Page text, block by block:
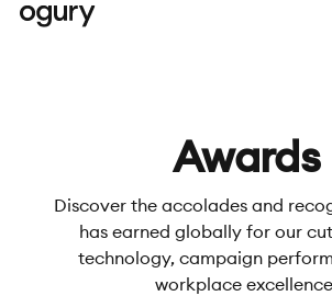
Awards
Discover the accolades and
has earned globally for our
technology, campaign
workplace